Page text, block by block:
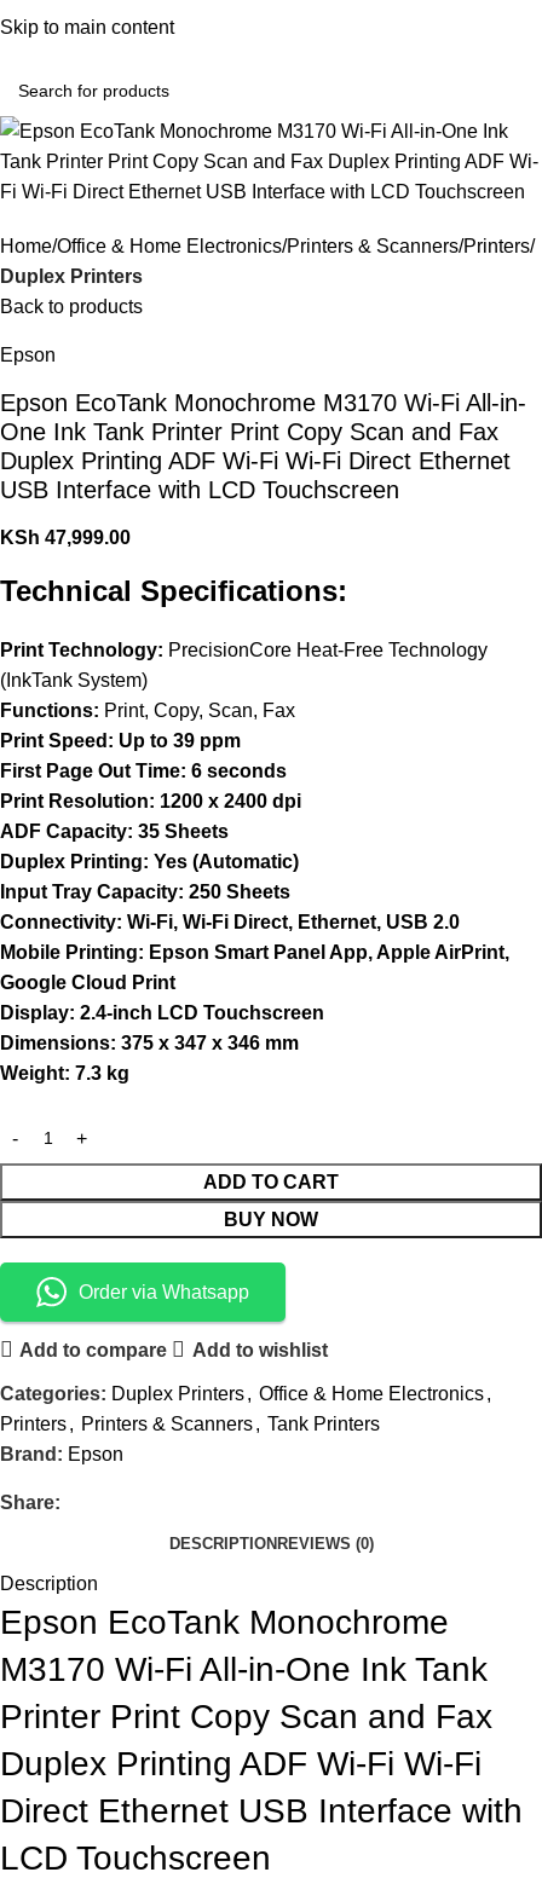
Skip to main content
Home Office & Home Electronics Printers & Scanners Printers
Duplex Printers
Back to products
Epson
Epson EcoTank Monochrome M3170 Wi-Fi All-in-
One Ink Tank Printer Print Copy Scan and Fax
Duplex Printing ADF Wi-Fi Wi-Fi Direct Ethernet
USB Interface with LCD Touchscreen
KSh 47,999.00
Technical Specifications:
Print Technology: PrecisionCore Heat-Free Technology
(InkTank System)
Functions: Print, Copy, Scan, Fax
Print Speed: Up to 39 ppm
First Page Out Time: 6 seconds
Print Resolution: 1200 x 2400 dpi
ADF Capacity: 35 Sheets
Duplex Printing: Yes (Automatic)
Input Tray Capacity: 250 Sheets
Connectivity: Wi-Fi, Wi-Fi Direct, Ethernet, USB 2.0
Mobile Printing: Epson Smart Panel App, Apple AirPrint,
Google Cloud Print
Display: 2.4-inch LCD Touchscreen
Dimensions: 375 x 347 x 346 mm
Weight: 7.3 kg
ADD TO CART
BUY NOW
Order via Whatsapp
Add to compare Add to wishlist
Categories: Duplex Printers, Office & Home Electronics,
Printers, Printers & Scanners, Tank Printers
Brand: Epson
Share:
DESCRIPTIONREVIEWS (0)
Description
Epson EcoTank Monochrome
M3170 Wi-Fi All-in-One Ink Tank
Printer Print Copy Scan and Fax
Duplex Printing ADF Wi-Fi Wi-Fi
Direct Ethernet USB Interface with
LCD Touchscreen